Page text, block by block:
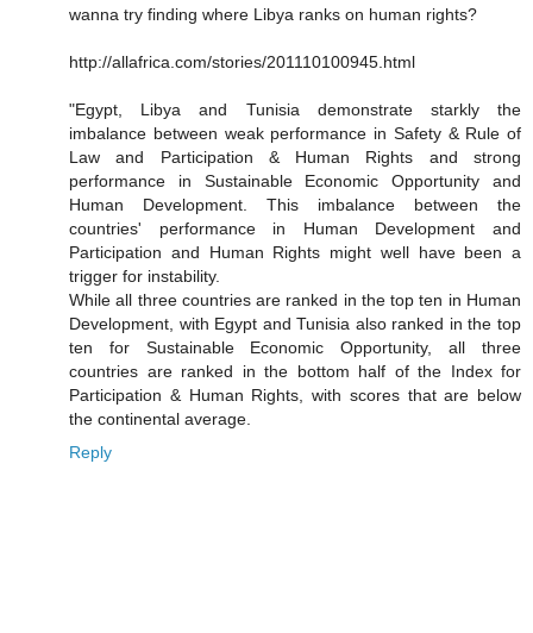
wanna try finding where Libya ranks on human rights?
http://allafrica.com/stories/201110100945.html
"Egypt, Libya and Tunisia demonstrate starkly the
imbalance between weak performance in Safety & Rule of
Law and Participation & Human Rights and strong
performance in Sustainable Economic Opportunity and
Human Development. This imbalance between the
countries' performance in Human Development and
Participation and Human Rights might well have been a
trigger for instability.
While all three countries are ranked in the top ten in Human
Development, with Egypt and Tunisia also ranked in the top
ten for Sustainable Economic Opportunity, all three
countries are ranked in the bottom half of the Index for
Participation & Human Rights, with scores that are below
the continental average.
Reply